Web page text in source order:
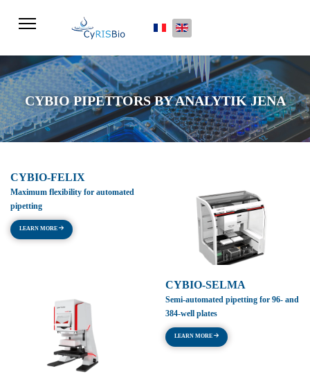
Select your language
CYBIO PIPETTORS BY ANALYTIK JENA
CYBIO-FELIX
Maximum flexibility for automated
pipetting
LEARN MORE
CYBIO-SELMA
Semi-automated pipetting for 96- and
384-well plates
LEARN MORE